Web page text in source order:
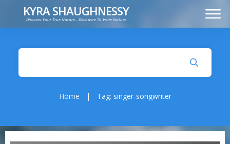
KYRA SHAUGHNESSY
Discover Your True Nature - Découvre Ta Vraie Nature
FRANÇAIS
Home | Tag: singer-songwriter